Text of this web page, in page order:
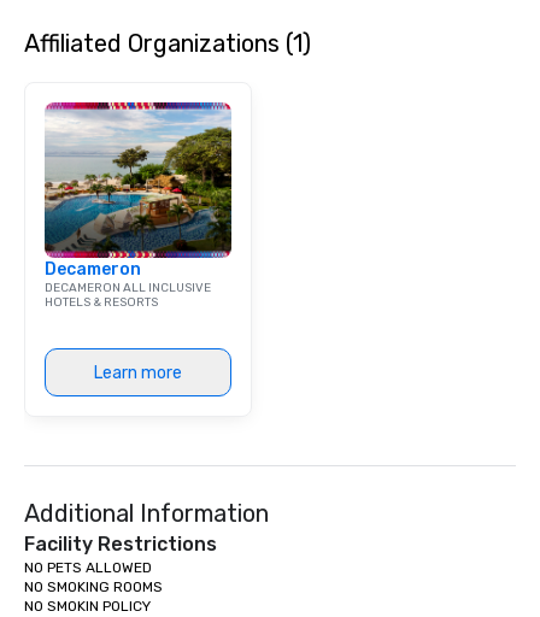
Affiliated Organizations (1)
Decameron
DECAMERON ALL INCLUSIVE
HOTELS & RESORTS
Learn more
Additional Information
Facility Restrictions
NO PETS ALLOWED
NO SMOKING ROOMS
NO SMOKIN POLICY